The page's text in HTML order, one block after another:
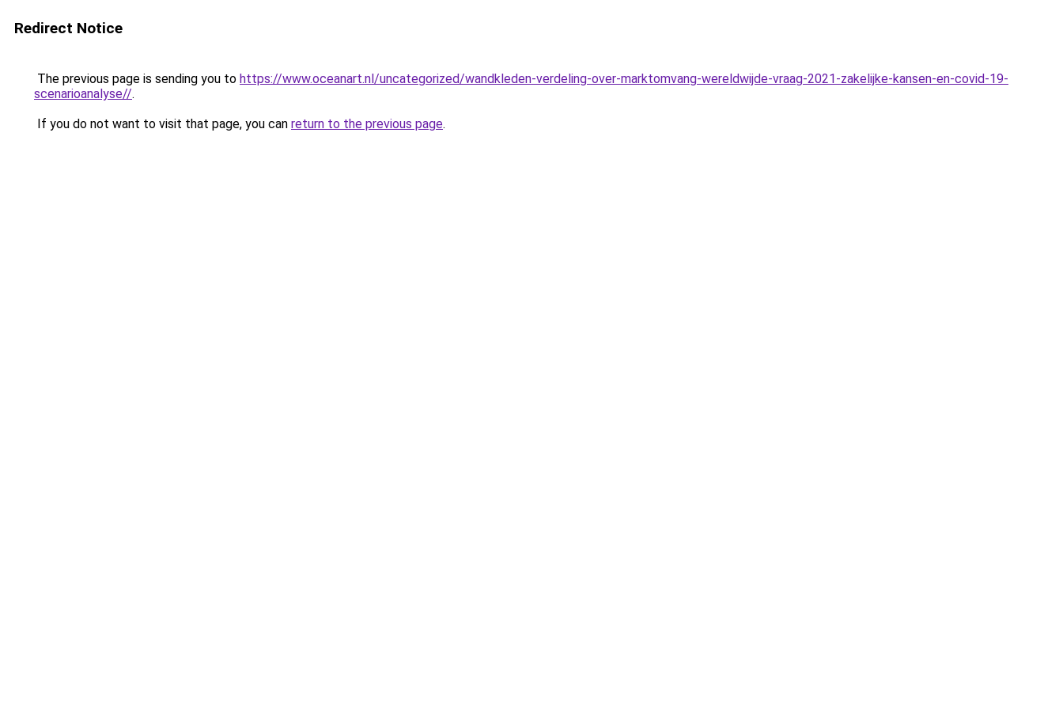
Redirect Notice
The previous page is sending you to https://www.oceanart.nl/uncategorized/wandkleden-verdeling-over-marktomvang-wereldwijde-vraag-2021-zakelijke-kansen-en-covid-19-
scenarioanalyse//.
If you do not want to visit that page, you can return to the previous page.